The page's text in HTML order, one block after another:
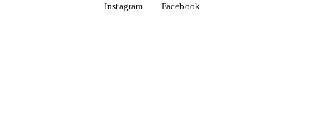
Instagram Facebook